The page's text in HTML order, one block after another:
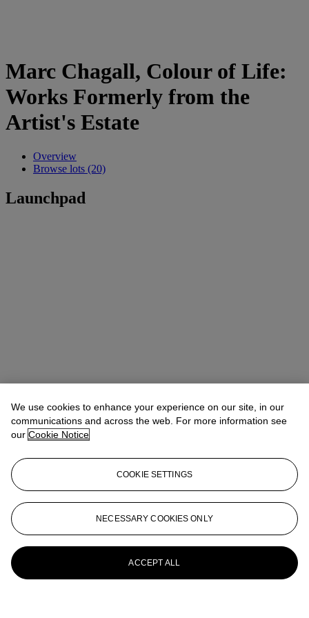
Marc Chagall, Colour of Life:
Works Formerly from the
Artist's Estate
Overview
Browse lots (20)
Launchpad
We use cookies to enhance your experience on our site, in our
communications and across the web. For more information see
our Cookie Notice
COOKIE SETTINGS
NECESSARY COOKIES ONLY
ACCEPT ALL